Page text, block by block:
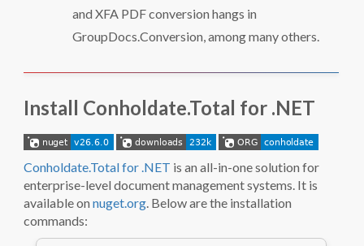
and XFA PDF conversion hangs in
GroupDocs.Conversion, among many others.
Install Conholdate.Total for .NET
Conholdate.Total for .NET is an all-in-one solution for
enterprise-level document management systems. It is
available on nuget.org. Below are the installation
commands: